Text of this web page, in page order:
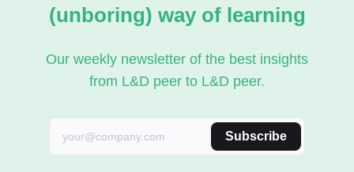
(unboring) way of learning
Our weekly newsletter of the best insights
from L&D peer to L&D peer.
Subscribe